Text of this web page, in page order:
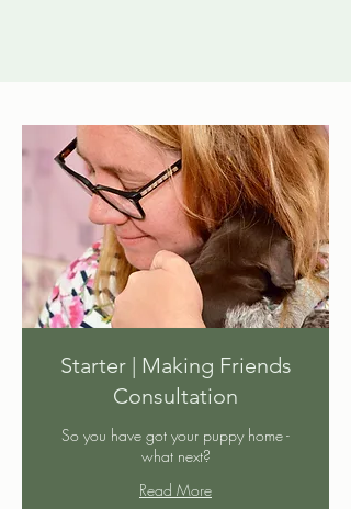
Starter | Making Friends
Consultation
So you have got your puppy home -
what next?
Read More